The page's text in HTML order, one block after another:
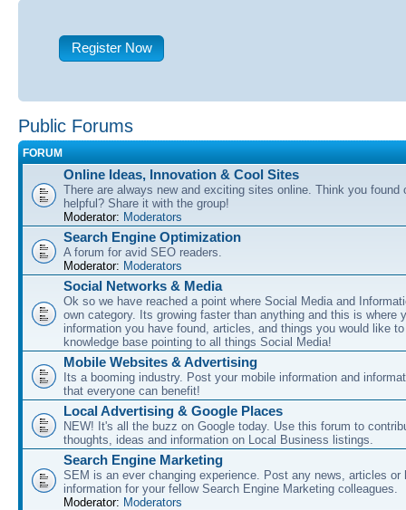
Register Now
Public Forums
FORUM
Online Ideas, Innovation & Cool Sites
There are always new and exciting sites online. Think you found
helpful? Share it with the group!
Moderator: Moderators
Search Engine Optimization
A forum for avid SEO readers.
Moderator: Moderators
Social Networks & Media
Ok so we have reached a point where Social Media and
own category. Its growing faster than anything and this is where
information you have found, articles, and things you would like
knowledge base pointing to all things Social Media!
Mobile Websites & Advertising
Its a booming industry. Post your mobile information and
that everyone can benefit!
Local Advertising & Google Places
NEW! It's all the buzz on Google today. Use this forum to
thoughts, ideas and information on Local Business listings.
Search Engine Marketing
SEM is an ever changing experience. Post any news, articles or
information for your fellow Search Engine Marketing colleagues.
Moderator: Moderators